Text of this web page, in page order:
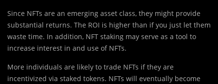
Since NFTs are an emerging asset class, they might provide
substantial returns. The ROI is higher than if you just let them
waste time. In addition, NFT staking may serve as a tool to
increase interest in and use of NFTs.
More individuals are likely to trade NFTs if they are
incentivized via staked tokens. NFTs will eventually become